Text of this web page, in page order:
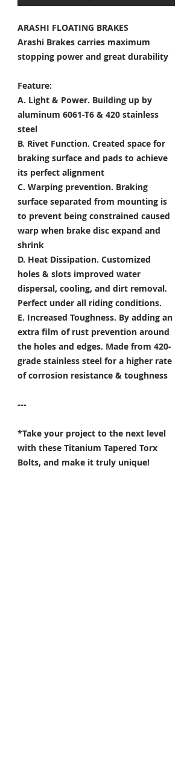
ARASHI FLOATING BRAKES
Arashi Brakes carries maximum
stopping power and great durability
Feature:
A. Light & Power. Building up by
aluminum 6061-T6 & 420 stainless
steel
B. Rivet Function. Created space for
braking surface and pads to achieve
its perfect alignment
C. Warping prevention. Braking
surface separated from mounting is
to prevent being constrained caused
warp when brake disc expand and
shrink
D. Heat Dissipation. Customized
holes & slots improved water
dispersal, cooling, and dirt removal.
Perfect under all riding conditions.
E. Increased Toughness. By adding an
extra film of rust prevention around
the holes and edges. Made from 420-
grade stainless steel for a higher rate
of corrosion resistance & toughness
---
*Take your project to the next level
with these Titanium Tapered Torx
Bolts, and make it truly unique!